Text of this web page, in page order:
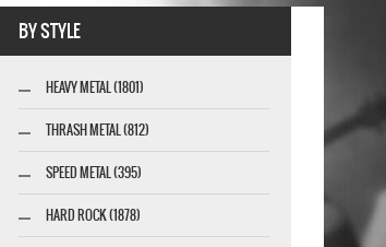
BY STYLE
HEAVY METAL (1801)
THRASH METAL (812)
SPEED METAL (395)
HARD ROCK (1878)